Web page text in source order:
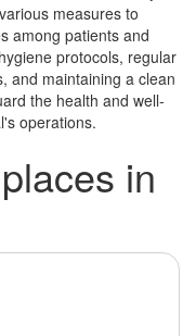
measures to
among patients and
protocols, regular
and maintaining a clean
the health and well-
operations.
in